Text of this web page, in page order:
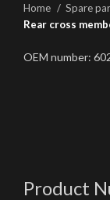
Home Spare
Rear cross
OEM number:
Product